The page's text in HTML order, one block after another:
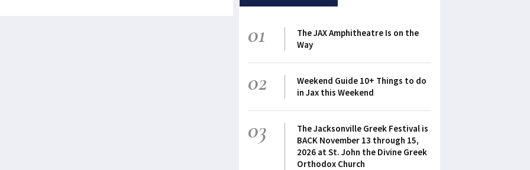
01
The JAX Amphitheatre Is on the
Way
02
Weekend Guide 10+ Things to do
in Jax this Weekend
03
The Jacksonville Greek Festival is
BACK November 13 through 15,
2026 at St. John the Divine Greek
Orthodox Church